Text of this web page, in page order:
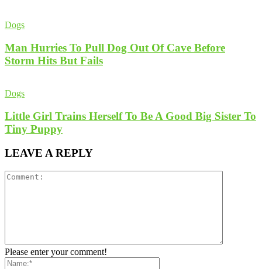
Dogs
Man Hurries To Pull Dog Out Of Cave Before
Storm Hits But Fails
Dogs
Little Girl Trains Herself To Be A Good Big Sister To
Tiny Puppy
LEAVE A REPLY
Please enter your comment!